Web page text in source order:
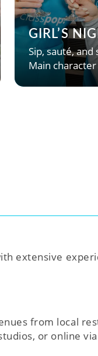
GIRL’S
Sip, sauté,
Main
extensive
from local
or online